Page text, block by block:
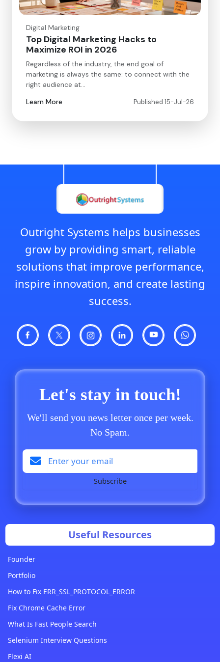
Digital Marketing
Top Digital Marketing Hacks to
Maximize ROI in 2026
Regardless of the industry, the end goal of
marketing is always the same: to connect with the
right audience at…
Learn More
Published 15-Jul-26
Outright Systems helps businesses
grow by providing smart, reliable
solutions that improve performance,
inspire innovation, and create lasting
success.
Let's stay in touch!
We'll send you news letter once per week.
No Spam.
Subscribe
Useful Resources
Founder
Portfolio
How to Fix ERR_SSL_PROTOCOL_ERROR
Fix Chrome Cache Error
What Is Fast People Search
Selenium Interview Questions
Flexi AI